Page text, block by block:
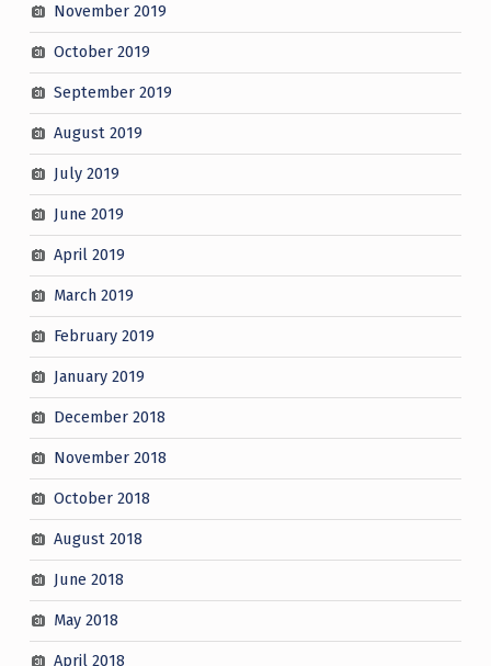
November 2019
October 2019
September 2019
August 2019
July 2019
June 2019
April 2019
March 2019
February 2019
January 2019
December 2018
November 2018
October 2018
August 2018
June 2018
May 2018
April 2018